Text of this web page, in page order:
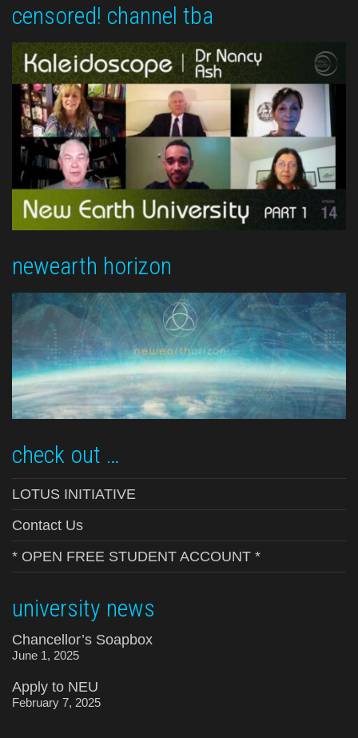
censored! channel tba
newearth horizon
check out …
LOTUS INITIATIVE
Contact Us
* OPEN FREE STUDENT ACCOUNT *
university news
Chancellor’s Soapbox
June 1, 2025
Apply to NEU
February 7, 2025